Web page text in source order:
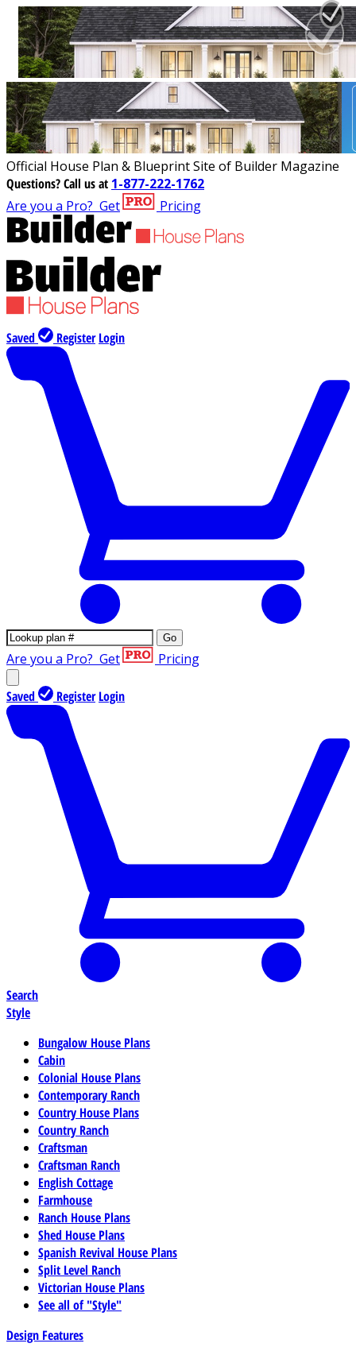
Official House Plan & Blueprint Site of Builder Magazine
Questions?Call us at 1-877-222-1762
Are you a Pro? Get Pricing
Saved Register Login
Go
Are you a Pro? Get Pricing
Saved Register Login
Search
Style
Bungalow House Plans
Cabin
Colonial House Plans
Contemporary Ranch
Country House Plans
Country Ranch
Craftsman
Craftsman Ranch
English Cottage
Farmhouse
Ranch House Plans
Shed House Plans
Spanish Revival House Plans
Split Level Ranch
Victorian House Plans
See all of "Style"
Design Features